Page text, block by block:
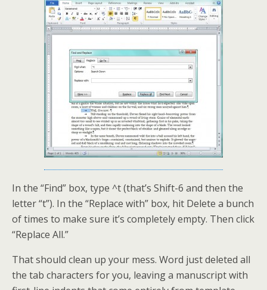
In the “Find” box, type ^t (that’s Shift-6 and then the
letter “t”). In the “Replace with” box, hit Delete a bunch
of times to make sure it’s completely empty. Then click
“Replace All.”
That should clean up your mess. Word just deleted all
the tab characters for you, leaving a manuscript with